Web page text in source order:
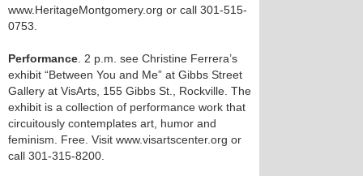
www.HeritageMontgomery.org or call 301-515-
0753.
Performance . 2 p.m. see Christine Ferrera’s
exhibit “Between You and Me” at Gibbs Street
Gallery at VisArts, 155 Gibbs St., Rockville. The
exhibit is a collection of performance work that
circuitously contemplates art, humor and
feminism. Free. Visit www.visartscenter.org or
call 301-315-8200.